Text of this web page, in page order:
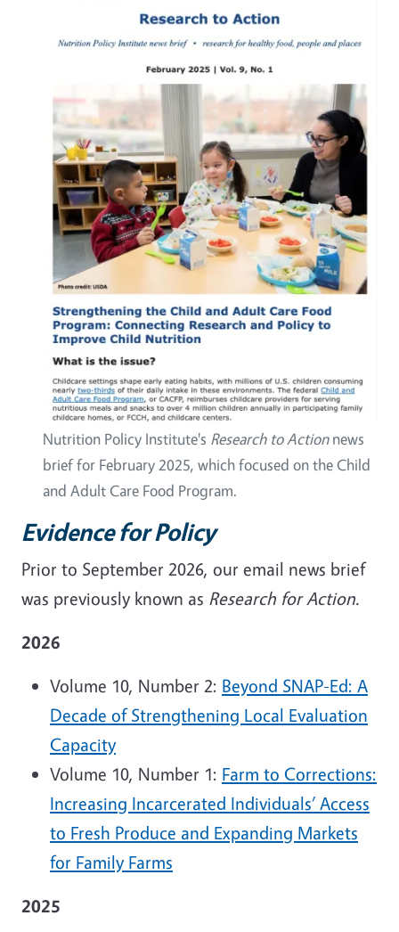
Nutrition Policy Institute's Research to Actionnews
brief for February 2025, which focused on the Child
and Adult Care Food Program.
Evidence for Policy
Prior to September 2026, our email news brief
was previously known as Research for Action.
2026
Volume 10, Number 2: Beyond SNAP-Ed: A
Decade of Strengthening Local Evaluation
Capacity
Volume 10, Number 1: Farm to Corrections:
Increasing Incarcerated Individuals’ Access
to Fresh Produce and Expanding Markets
for Family Farms
2025